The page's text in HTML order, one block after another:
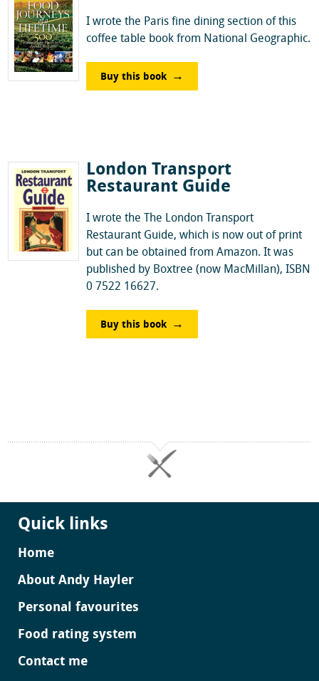
I wrote the Paris fine dining section of this
coffee table book from National Geographic.
Buy this book
London Transport
Restaurant Guide
I wrote the The London Transport
Restaurant Guide, which is now out of print
but can be obtained from Amazon. It was
published by Boxtree (now MacMillan), ISBN
0 7522 16627.
Buy this book
Quick links
Home
About Andy Hayler
Personal favourites
Food rating system
Contact me